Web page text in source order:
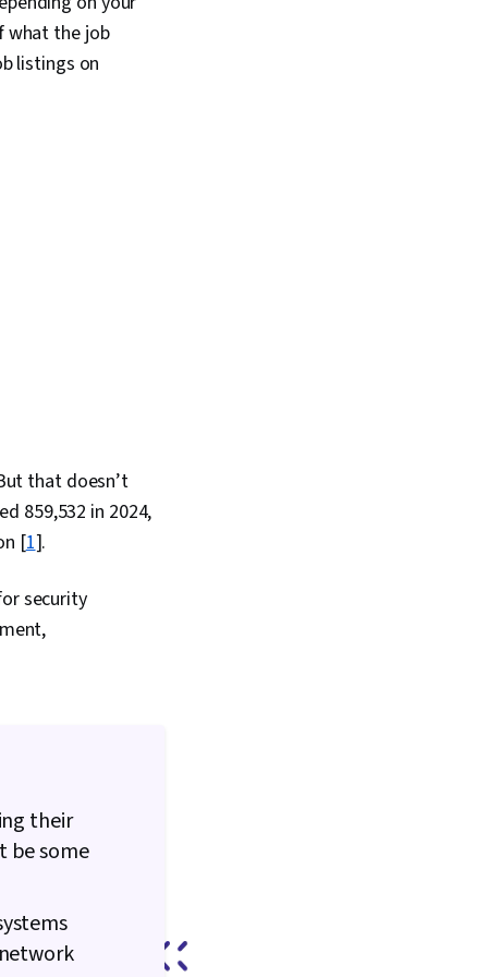
Architecture,
Security
Card
Security
what the job
listings on
that doesn’t
859,532 in 2024,
[1].
security
their
be some